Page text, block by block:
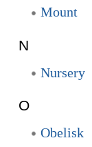
Mount
N
Nursery
O
Obelisk